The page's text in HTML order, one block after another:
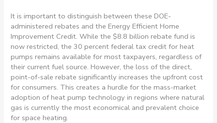
It is important to distinguish between these DOE-
administered rebates and the Energy Efficient Home
Improvement Credit. While the $8.8 billion rebate fund is
now restricted, the 30 percent federal tax credit for heat
pumps remains available for most taxpayers, regardless of
their current fuel source. However, the loss of the direct,
point-of-sale rebate significantly increases the upfront cost
for consumers. This creates a hurdle for the mass-market
adoption of heat pump technology in regions where natural
gas is currently the most economical and prevalent choice
for space heating.